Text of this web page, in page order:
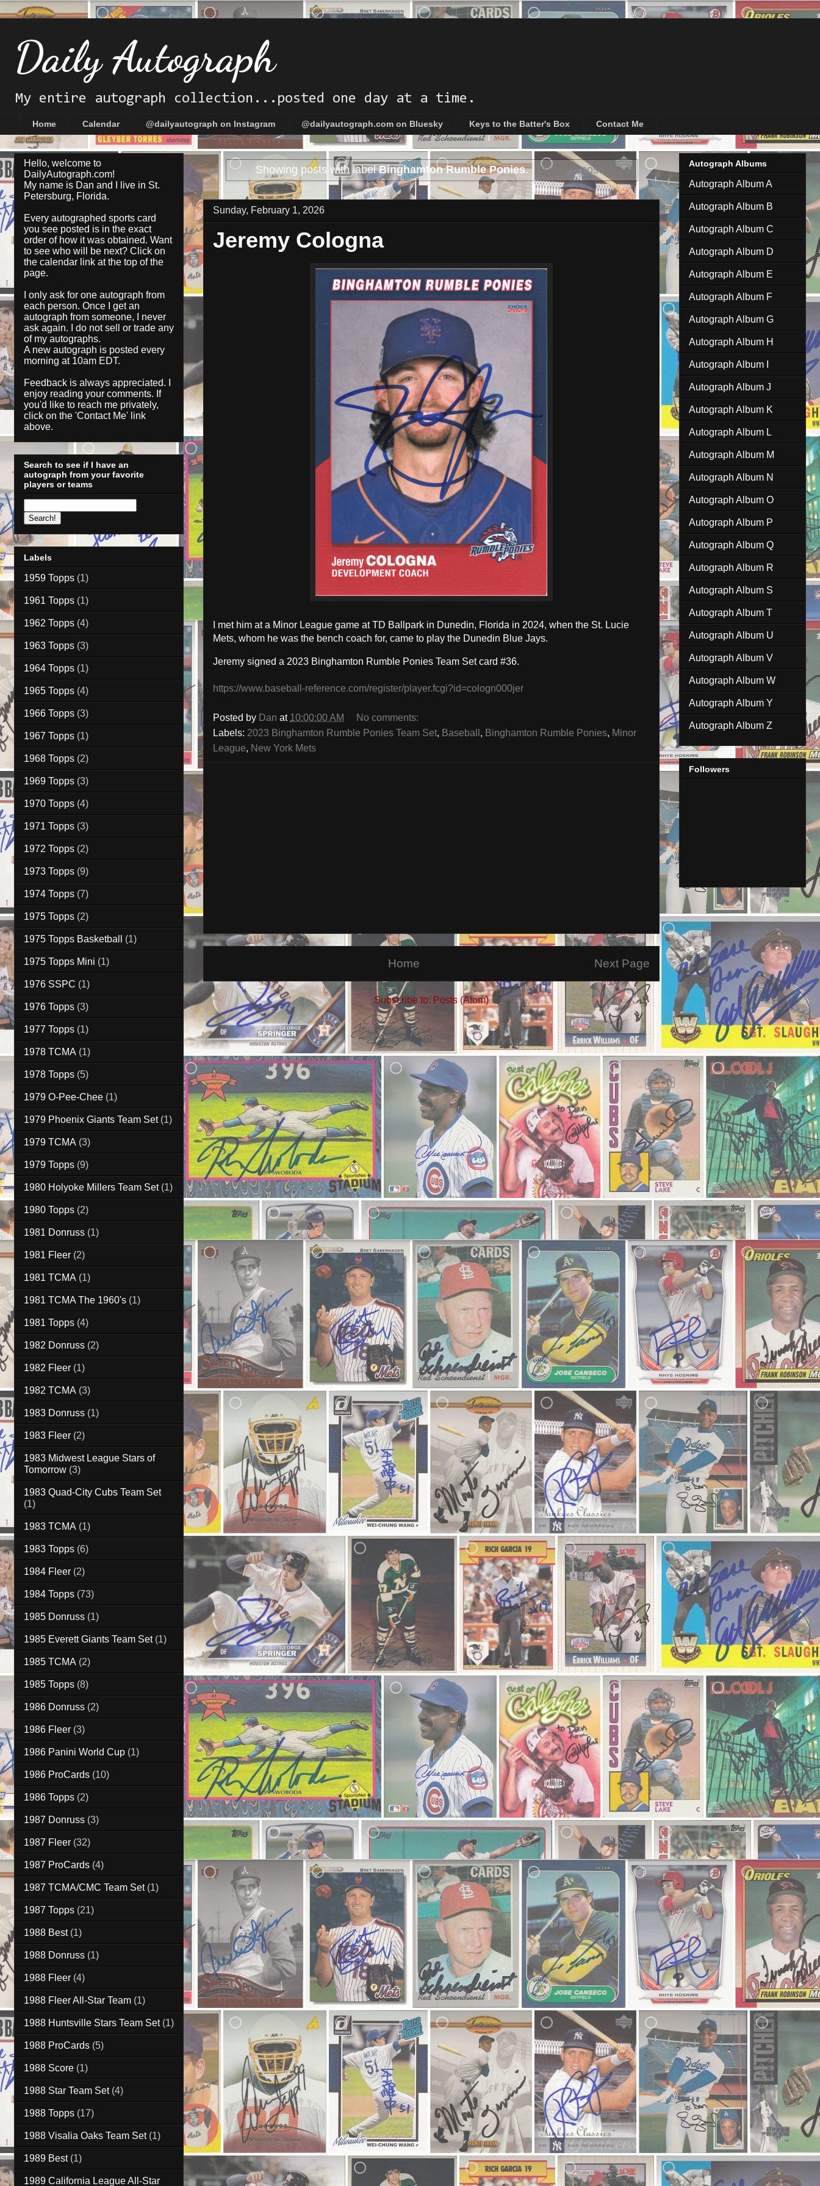
Daily Autograph
My entire autograph collection...posted one day at a time.
Home Calendar @dailyautograph on Instagram @dailyautograph.com on Bluesky Keys to the Batter's Box Contact Me
Showing posts with labelBinghamton Rumble Ponies. Show all posts
Sunday, February 1, 2026
Jeremy Cologna
I met him at a Minor League game at TD Ballpark in Dunedin, Florida in 2024, when the St. Lucie
Mets, whom he was the bench coach for, came to play the Dunedin Blue Jays.
Jeremy signed a 2023 Binghamton Rumble Ponies Team Set card #36.
https://www.baseball-reference.com/register/player.fcgi?id=cologn000jer
Posted by Dan at 10:00:00 AM
No comments:
Labels: 2023 Binghamton Rumble Ponies Team Set, Baseball , Binghamton Rumble Ponies, Minor
League, New York Mets
Next Page
Home
Subscribe to: Posts (Atom)
Hello, welcome to
DailyAutograph.com!
My name is Dan and I live in St.
Petersburg, Florida.
Every autographed sports card
you see posted is in the exact
order of how it was obtained. Want
to see who will be next? Click on
the calendar link at the top of the
page.
I only ask for one autograph from
each person. Once I get an
autograph from someone, I never
ask again. I do not sell or trade any
of my autographs.
A new autograph is posted every
morning at 10am EDT.
Feedback is always appreciated. I
enjoy reading your comments. If
you'd like to reach me privately,
click on the 'Contact Me' link
above.
Search to see if I have an
autograph from your favorite
players or teams
Labels
1959 Topps (1)
1961 Topps (1)
1962 Topps (4)
1963 Topps (3)
1964 Topps (1)
1965 Topps (4)
1966 Topps (3)
1967 Topps (1)
1968 Topps (2)
1969 Topps (3)
1970 Topps (4)
1971 Topps (3)
1972 Topps (2)
1973 Topps (9)
1974 Topps (7)
1975 Topps (2)
1975 Topps Basketball (1)
1975 Topps Mini (1)
1976 SSPC (1)
1976 Topps (3)
1977 Topps (1)
1978 TCMA (1)
1978 Topps (5)
1979 O-Pee-Chee (1)
1979 Phoenix Giants Team Set (1)
1979 TCMA (3)
1979 Topps (9)
1980 Holyoke Millers Team Set (1)
1980 Topps (2)
1981 Donruss (1)
1981 Fleer (2)
1981 TCMA (1)
1981 TCMA The 1960's (1)
1981 Topps (4)
1982 Donruss (2)
1982 Fleer (1)
1982 TCMA (3)
1983 Donruss (1)
1983 Fleer (2)
1983 Midwest League Stars of
Tomorrow (3)
1983 Quad-City Cubs Team Set
(1)
1983 TCMA (1)
1983 Topps (6)
1984 Fleer (2)
1984 Topps (73)
1985 Donruss (1)
1985 Everett Giants Team Set (1)
1985 TCMA (2)
1985 Topps (8)
1986 Donruss (2)
1986 Fleer (3)
1986 Panini World Cup (1)
1986 ProCards (10)
1986 Topps (2)
1987 Donruss (3)
1987 Fleer (32)
1987 ProCards (4)
1987 TCMA/CMC Team Set (1)
1987 Topps (21)
1988 Best (1)
1988 Donruss (1)
1988 Fleer (4)
1988 Fleer All-Star Team (1)
1988 Huntsville Stars Team Set (1)
1988 ProCards (5)
1988 Score (1)
1988 Star Team Set (4)
1988 Topps (17)
1988 Visalia Oaks Team Set (1)
1989 Best (1)
1989 California League All-Star
Autograph Albums
Autograph Album A
Autograph Album B
Autograph Album C
Autograph Album D
Autograph Album E
Autograph Album F
Autograph Album G
Autograph Album H
Autograph Album I
Autograph Album J
Autograph Album K
Autograph Album L
Autograph Album M
Autograph Album N
Autograph Album O
Autograph Album P
Autograph Album Q
Autograph Album R
Autograph Album S
Autograph Album T
Autograph Album U
Autograph Album V
Autograph Album W
Autograph Album Y
Autograph Album Z
Followers